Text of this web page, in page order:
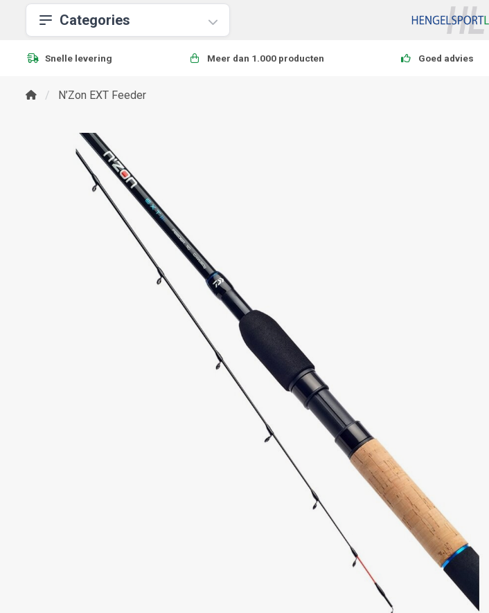
Categories
Snelle levering Meer dan 1.000 producten Goed advies
N’Zon EXT Feeder